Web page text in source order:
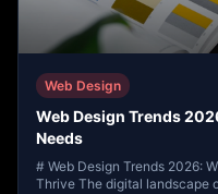
Web Design
Web Design Trends
Needs
# Web Design Trends 2026:
Thrive The digital landscape of 2026 is no longer just about "having